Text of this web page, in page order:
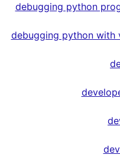
debugging python
debugging python with